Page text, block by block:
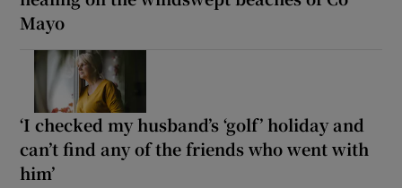
Mayo
‘I checked my husband’s ‘golf’ holiday and
can’t find any of the friends who went with
him’